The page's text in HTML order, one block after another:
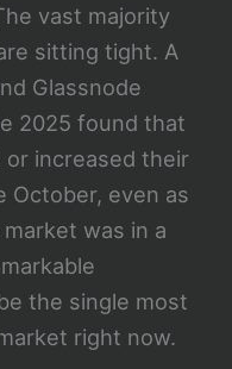
vast majority
sitting tight. A
Glassnode
2025 found that
increased their
October, even as
was in a
the single most
right now.